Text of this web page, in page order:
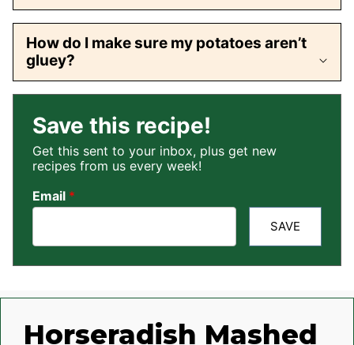
How do I make sure my potatoes aren’t
gluey?
Save this recipe!
Get this sent to your inbox, plus get new
recipes from us every week!
Email *
SAVE
Horseradish Mashed